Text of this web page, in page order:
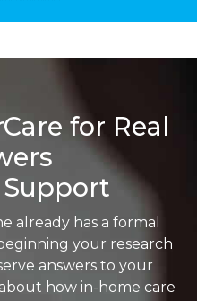
for Real
already has a formal
your research
answers to your
how in-home care